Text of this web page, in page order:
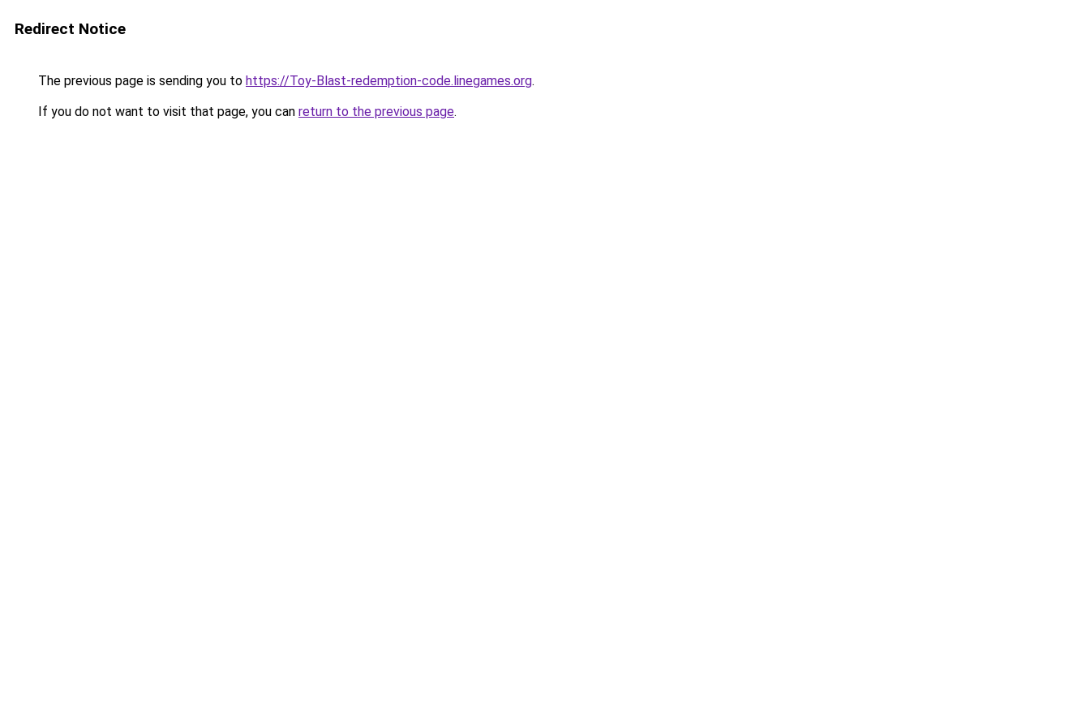
Redirect Notice
The previous page is sending you to https://Toy-Blast-redemption-code.linegames.org.
If you do not want to visit that page, you can return to the previous page.